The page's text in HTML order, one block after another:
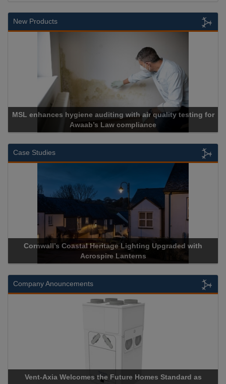
New Products
with air quality testing for
Case Studies
Heritage Lighting Upgraded with
Acrospire Delivers
Company Anouncements
the Future Homes Standard as
Apricorn Becomes First